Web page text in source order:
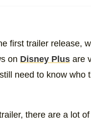
first trailer release,
on Disney Plus are
need to know who
there are a lot